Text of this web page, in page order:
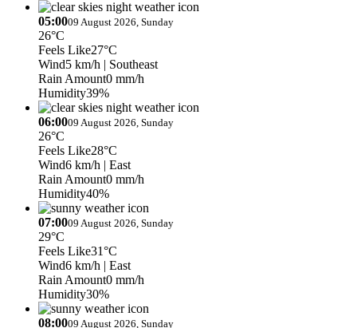
05:0009 August 2026, Sunday
26°C
Feels Like27°C
Wind5 km/h | Southeast
Rain Amount0 mm/h
Humidity39%
06:0009 August 2026, Sunday
26°C
Feels Like28°C
Wind6 km/h | East
Rain Amount0 mm/h
Humidity40%
07:0009 August 2026, Sunday
29°C
Feels Like31°C
Wind6 km/h | East
Rain Amount0 mm/h
Humidity30%
08:0009 August 2026, Sunday